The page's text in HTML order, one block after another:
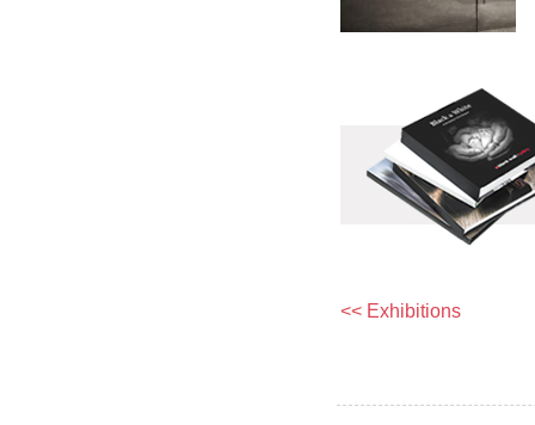
<< Exhibitions